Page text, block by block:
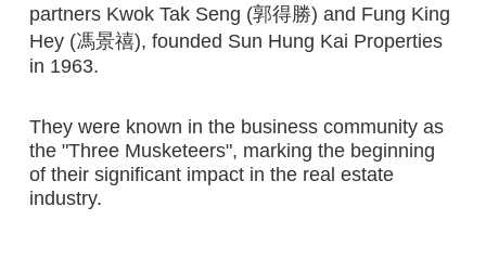
partners Kwok Tak Seng (郭得勝) and Fung King
Hey (馮景禧), founded Sun Hung Kai Properties
in 1963.
They were known in the business community as
the "Three Musketeers", marking the beginning
of their significant impact in the real estate
industry.